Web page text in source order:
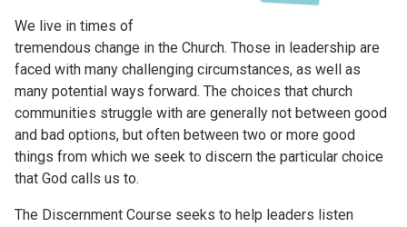
We live in times of
tremendous change in the Church. Those in leadership are
faced with many challenging circumstances, as well as
many potential ways forward. The choices that church
communities struggle with are generally not between good
and bad options, but often between two or more good
things from which we seek to discern the particular choice
that God calls us to.
The Discernment Course seeks to help leaders listen